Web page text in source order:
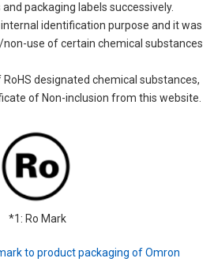
packaging labels successively.
identification purpose and it was
use of certain chemical substances
designated chemical substances,
of Non-inclusion from this website.
*1: Ro Mark
to product packaging of Omron